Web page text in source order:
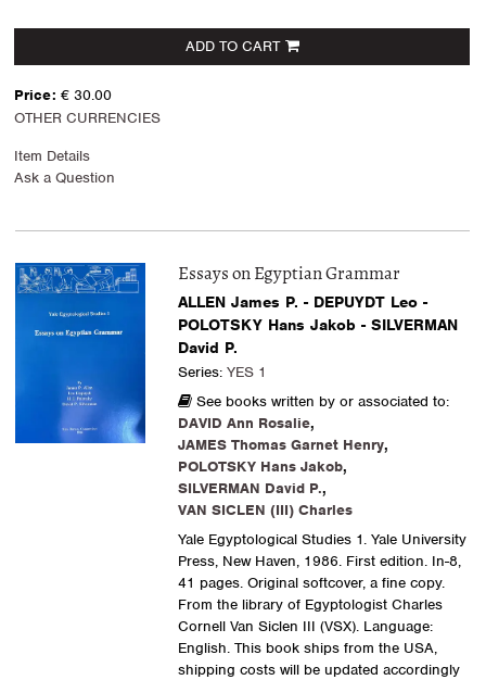
ADD TO CART
Price: € 30.00
OTHER CURRENCIES
Item Details
Ask a Question
Essays on Egyptian Grammar
ALLEN James P. - DEPUYDT Leo -
POLOTSKY Hans Jakob - SILVERMAN
David P.
Series: YES 1
See books written by or associated to:
DAVID Ann Rosalie,
JAMES Thomas Garnet Henry,
POLOTSKY Hans Jakob,
SILVERMAN David P.,
VAN SICLEN (III) Charles
Yale Egyptological Studies 1. Yale University
Press, New Haven, 1986. First edition. In-8,
41 pages. Original softcover, a fine copy.
From the library of Egyptologist Charles
Cornell Van Siclen III (VSX). Language:
English. This book ships from the USA,
shipping costs will be updated accordingly